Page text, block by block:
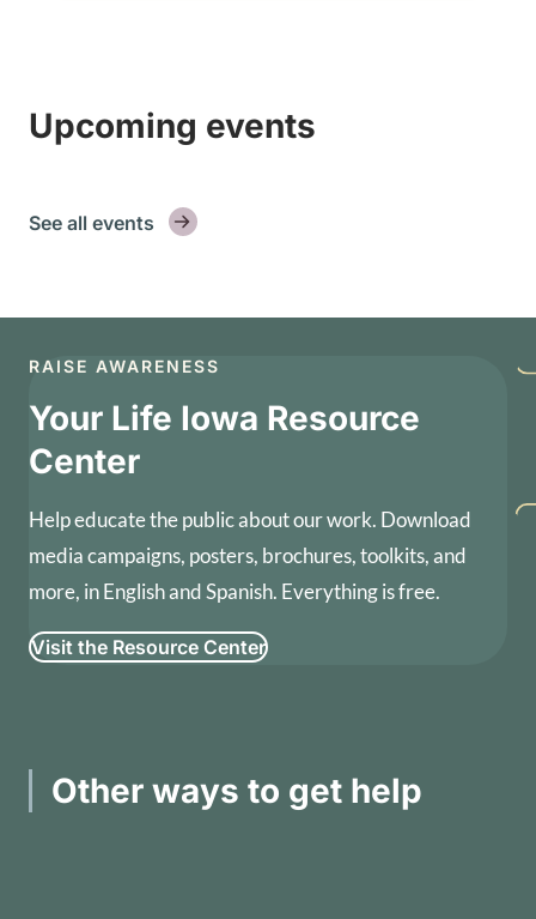
Upcoming events
See all events
RAISE AWARENESS
Your Life Iowa Resource
Center
Help educate the public about our work. Download
media campaigns, posters, brochures, toolkits, and
more, in English and Spanish. Everything is free.
Visit the Resource Center
Other ways to get help